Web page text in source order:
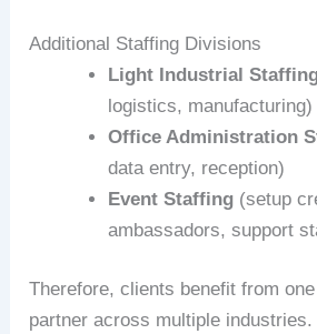
Additional Staffing Divisions
Light Industrial
logistics, manufacturing)
Office Administration
data entry, reception)
Event Staffing (setup
ambassadors, support
Therefore, clients benefit from
partner across multiple industries.